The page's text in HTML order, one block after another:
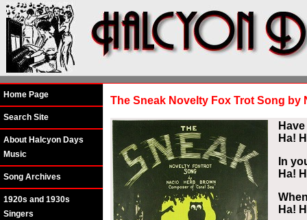
Home Page
Search Site
About Halcyon Days
Music
Song Archives
1920s and 1930s
Singers
The Sneak Novelty Fox Trot Song by
Ha!
In
Ha!
Ha!